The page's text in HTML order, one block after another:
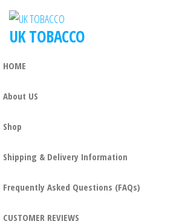
UK TOBACCO
HOME
About US
Shop
Shipping & Delivery Information
Frequently Asked Questions (FAQs)
CUSTOMER REVIEWS